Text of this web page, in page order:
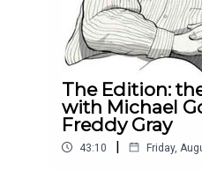
The Edition:
with Michael
Freddy Gray
43:10 | Friday,